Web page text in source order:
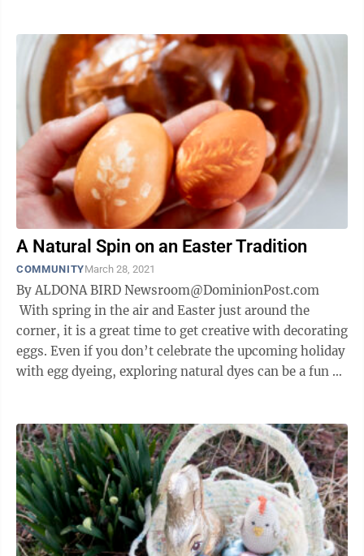
A Natural Spin on an Easter Tradition
COMMUNITYMarch 28, 2021
By ALDONA BIRD Newsroom@DominionPost.com
With spring in the air and Easter just around the
corner, it is a great time to get creative with decorating
eggs. Even if you don’t celebrate the upcoming holiday
with egg dyeing, exploring natural dyes can be a fun